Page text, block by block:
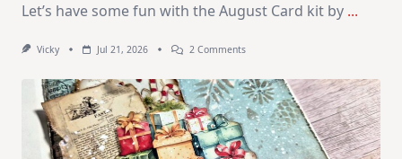
Let’s have some fun with the August Card kit by ...
Vicky Jul 21, 2026 2 CommentsOn
–
10
Cards
|
SSS
August